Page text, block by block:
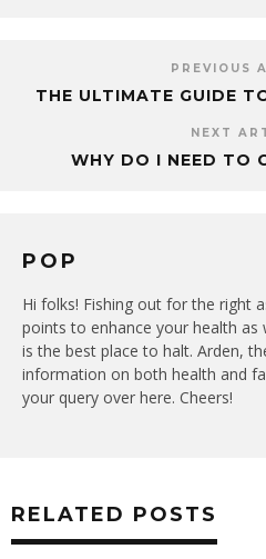
PREVIOUS
THE ULTIMATE GUIDE
NEXT
WHY DO I NEED TO
POP
Hi folks! Fishing out for the right
points to enhance your health as
is the best place to halt. Arden,
information on both health and
your query over here. Cheers!
RELATED POSTS